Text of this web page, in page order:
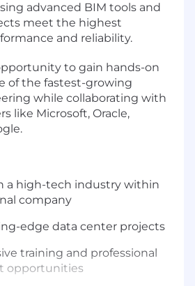
advanced BIM tools and
meet the highest
and reliability.
to gain hands-on
of the fastest-growing
while collaborating with
like Microsoft, Oracle,
a high-tech industry within
company
edge data center projects
training and professional
opportunities